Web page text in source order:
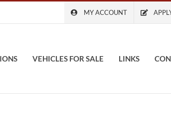
MY ACCOUNT
VEHICLES FOR SALE LINKS